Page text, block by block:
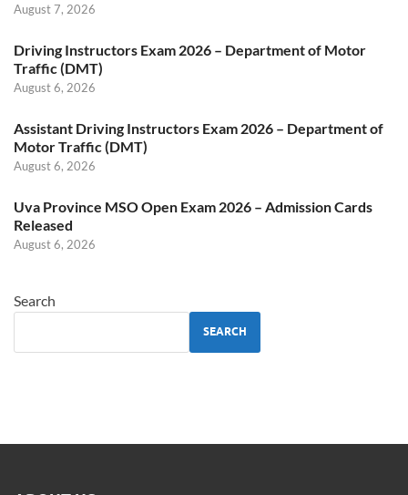
August 7, 2026
Driving Instructors Exam 2026 – Department of Motor
Traffic (DMT)
August 6, 2026
Assistant Driving Instructors Exam 2026 – Department of
Motor Traffic (DMT)
August 6, 2026
Uva Province MSO Open Exam 2026 – Admission Cards
Released
August 6, 2026
Search
SEARCH